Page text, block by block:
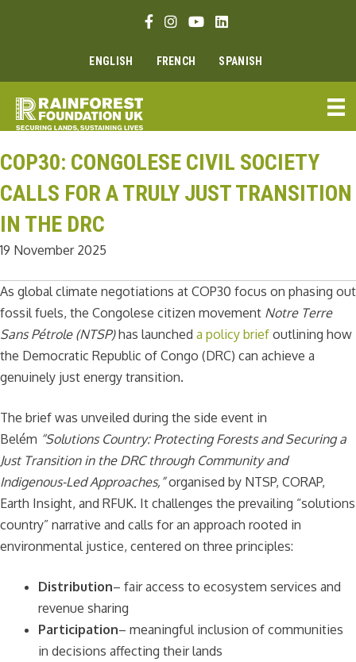
Facebook link
Instagram link
Youtube link
Linkedin link
ENGLISH FRENCH SPANISH
COP30: CONGOLESE CIVIL SOCIETY
CALLS FOR A TRULY JUST TRANSITION
IN THE DRC
19 November 2025
As global climate negotiations at COP30 focus on phasing out
fossil fuels, the Congolese citizen movement Notre Terre
Sans Pétrole (NTSP)has launched a policy brief outlining how
the Democratic Republic of Congo (DRC) can achieve a
genuinely just energy transition.
The brief was unveiled during the side event in
Belém “Solutions Country: Protecting Forests and Securing a
Just Transition in the DRC through Community and
Indigenous-Led Approaches,”organised by NTSP, CORAP,
Earth Insight, and RFUK. It challenges the prevailing “solutions
country” narrative and calls for an approach rooted in
environmental justice, centered on three principles:
Distribution– fair access to ecosystem services and
revenue sharing
Participation– meaningful inclusion of communities
in decisions affecting their lands